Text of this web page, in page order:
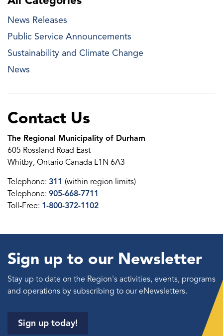
News Releases
Public Service Announcements
Sustainability and Climate Change
News
Contact Us
The Regional Municipality of Durham
605 Rossland Road East
Whitby, Ontario Canada L1N 6A3
Telephone: 311 (within region limits)
Telephone: 905-668-7711
Toll-Free: 1-800-372-1102
Sign up to our Newsletter
Stay up to date on the Region's activities, events, programs
and operations by subscribing to our eNewsletters.
Sign up today!